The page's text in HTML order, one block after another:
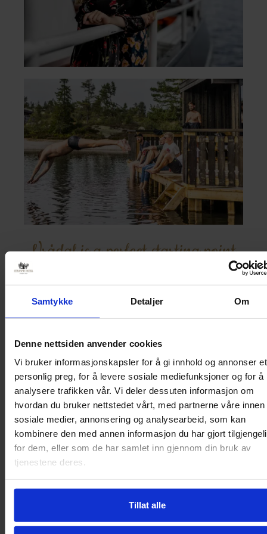
Samtykke Detaljer Om
Denne nettsiden anvender cookies
Vi bruker informasjonskapsler for å gi innhold og annonser et
personlig preg, for å levere sosiale mediefunksjoner og for å
analysere trafikken vår. Vi deler dessuten informasjon om
hvordan du bruker nettstedet vårt, med partnerne våre innen
sosiale medier, annonsering og analysearbeid, som kan
kombinere den med annen informasjon du har gjort
for dem, eller som de har samlet inn gjennom din bruk av
tjenestene deres.
Tillat alle
Vrådal is a perfect starting point
for an active holiday with good
experiences. Here you live in the
middle of a beautiful inland
archipelago surrounded by
mountains. Experience
adventurous Telemark with HUB
at Straand!